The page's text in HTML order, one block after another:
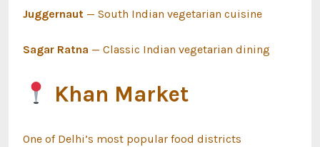
Juggernaut — South Indian vegetarian cuisine
Sagar Ratna — Classic Indian vegetarian dining
Khan Market
One of Delhi’s most popular food districts